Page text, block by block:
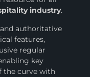
industry.
authoritative
features,
regular
key
the curve with